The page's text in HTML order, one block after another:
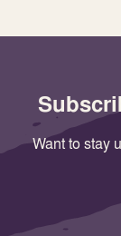
Want to stay